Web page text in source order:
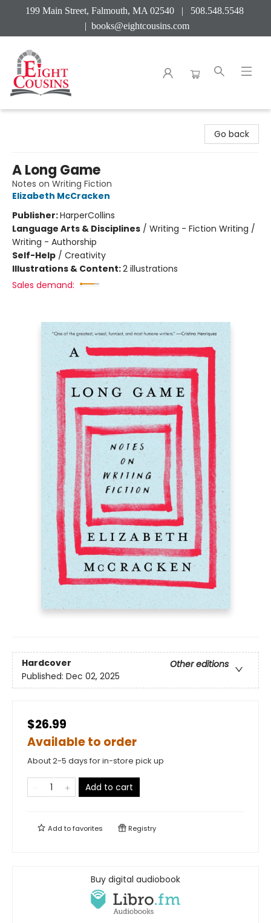
199 Main Street, Falmouth, MA 02540 | 508.548.5548
| books@eightcousins.com
Go back
A Long Game
Notes on Writing Fiction
Elizabeth McCracken
Publisher:HarperCollins
Language Arts & Disciplines / Writing - Fiction Writing /
Writing - Authorship
Self-Help / Creativity
Illustrations & Content:2 illustrations
Sales demand:
Hardcover
Other editions
Published: Dec 02, 2025
$26.99
Available to order
About 2-5 days for in-store pick up
Add to cart
Add tofavorites Registry
Buy digital audiobook